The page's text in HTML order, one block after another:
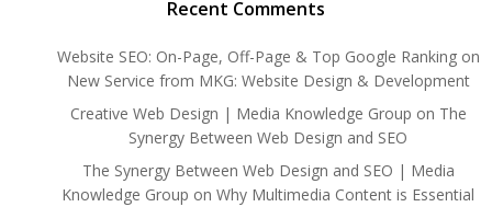
Recent Comments
Website SEO: On-Page, Off-Page & Top Google Rankingon
New Service from MKG: Website Design & Development
Creative Web Design | Media Knowledge Group on The
Synergy Between Web Design and SEO
The Synergy Between Web Design and SEO | Media
Knowledge Group on Why Multimedia Content is Essential